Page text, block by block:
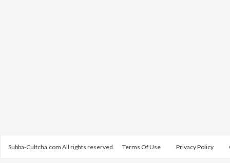
Subba-Cultcha.com All rights reserved. Terms Of Use Privacy Policy